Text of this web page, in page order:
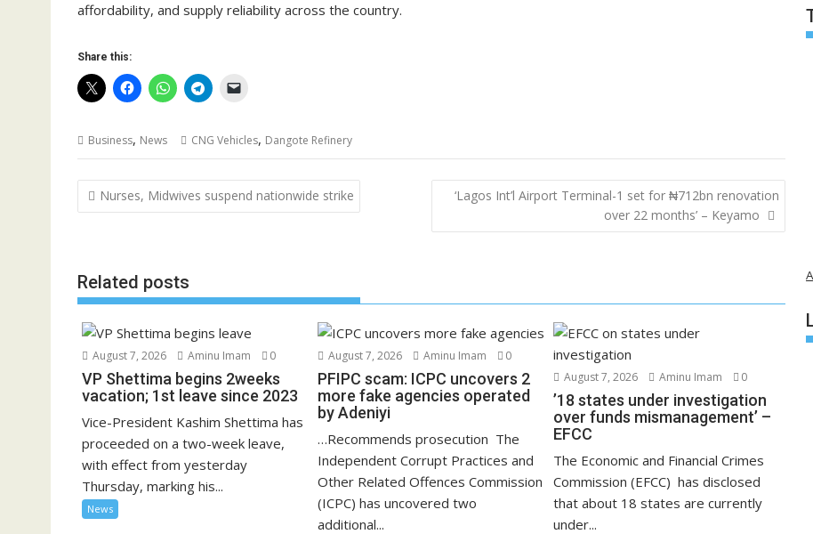
affordability, and supply reliability across the country.
Share this:
Business, News CNG Vehicles, Dangote Refinery
Post
navigation
Nurses, Midwives suspend nationwide strike
‘Lagos Int’l Airport Terminal-1 set for ₦712bn renovation
over 22 months’ – Keyamo
Related posts
August 7, 2026 Aminu Imam 0
VP Shettima begins 2weeks
vacation; 1st leave since 2023
Vice-President Kashim Shettima has
proceeded on a two-week leave,
with effect from yesterday
Thursday, marking his...
News
August 7, 2026 Aminu Imam 0
PFIPC scam: ICPC uncovers 2
more fake agencies operated
by Adeniyi
…Recommends prosecution The
Independent Corrupt Practices and
Other Related Offences Commission
(ICPC) has uncovered two
additional...
August 7, 2026 Aminu Imam 0
’18 states under investigation
over funds mismanagement’ –
EFCC
The Economic and Financial Crimes
Commission (EFCC) has disclosed
that about 18 states are currently
under...